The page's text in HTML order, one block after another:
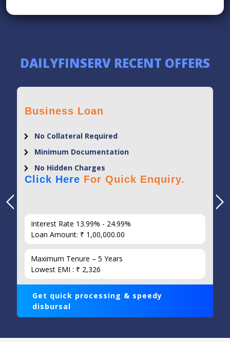
DAILYFINSERV RECENT OFFERS
Business Loan
No Collateral Required
Minimum Documentation
No Hidden Charges
Click Here For Quick Enquiry.
Interest Rate 13.99% - 24.99%
Loan Amount: ₹ 1,00,000.00
Maximum Tenure – 5 Years
Lowest EMI : ₹ 2,326
Get quick processing & speedy
disbursal